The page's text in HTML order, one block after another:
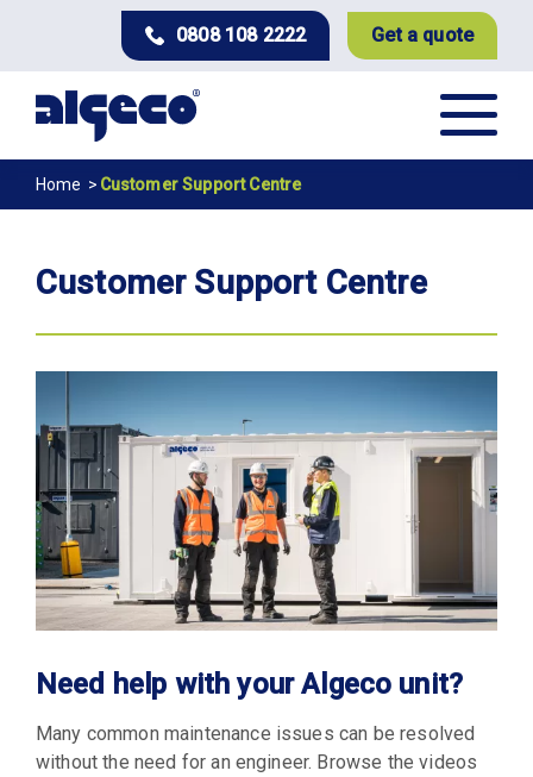
content
0808 108 2222 Get a quote
Breadcrumb
Home Customer Support Centre
Customer Support Centre
Need help with your Algeco unit?
Many common maintenance issues can be resolved
without the need for an engineer. Browse the videos